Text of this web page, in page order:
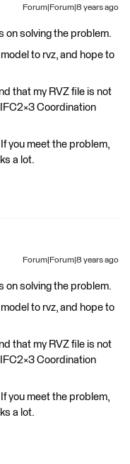
Forum|Forum|8 years ago
on solving the problem.
to rvz, and hope to
that my RVZ file is not
Coordination
you meet the problem,
a lot.
Forum|Forum|8 years ago
on solving the problem.
to rvz, and hope to
that my RVZ file is not
Coordination
you meet the problem,
a lot.